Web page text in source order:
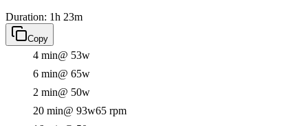
Duration: 1h 23m
Copy
4 min@ 53w
6 min@ 65w
2 min@ 50w
20 min@ 93w65 rpm